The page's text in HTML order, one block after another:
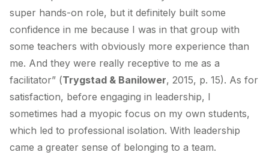
super hands-on role, but it definitely built some
confidence in me because I was in that group with
some teachers with obviously more experience than
me. And they were really receptive to me as a
facilitator” (Trygstad & Banilower, 2015, p. 15). As for
satisfaction, before engaging in leadership, I
sometimes had a myopic focus on my own students,
which led to professional isolation. With leadership
came a greater sense of belonging to a team.